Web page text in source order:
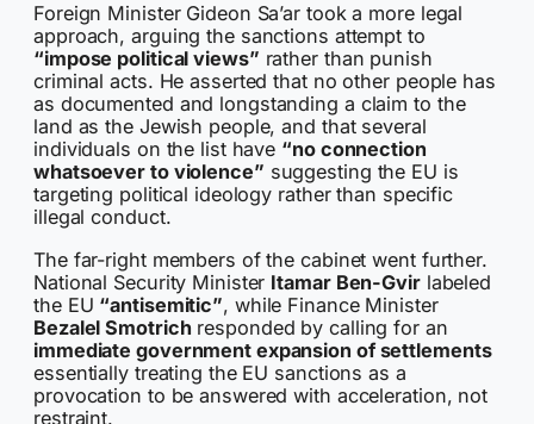
Foreign Minister Gideon Sa’ar took a more legal
approach, arguing the sanctions attempt to
“impose political views” rather than punish
criminal acts. He asserted that no other people has
as documented and longstanding a claim to the
land as the Jewish people, and that several
individuals on the list have “no connection
whatsoever to violence” suggesting the EU is
targeting political ideology rather than specific
illegal conduct.
The far-right members of the cabinet went further.
National Security Minister Itamar Ben-Gvirlabeled
the EU “antisemitic”, while Finance Minister
Bezalel Smotrich responded by calling for an
immediate government expansion of settlements
essentially treating the EU sanctions as a
provocation to be answered with acceleration, not
restraint.